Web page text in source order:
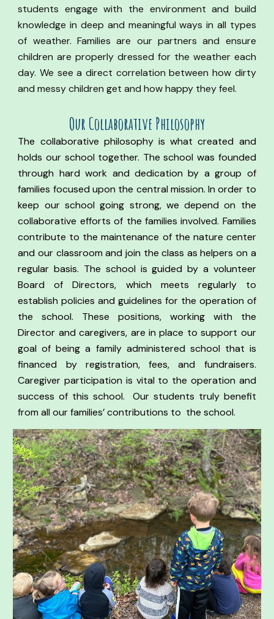
students engage with the environment and build
knowledge in deep and meaningful ways in all types
of weather. Families are our partners and ensure
children are properly dressed for the weather each
day. We see a direct correlation between how dirty
and messy children get and how happy they feel.
Our Collaborative Philosophy
The collaborative philosophy is what created and
holds our school together. The school was founded
through hard work and dedication by a group of
families focused upon the central mission. In order to
keep our school going strong, we depend on the
collaborative efforts of the families involved. Families
contribute to the maintenance of the nature center
and our classroom and join the class as helpers on a
regular basis. The school is guided by a volunteer
Board of Directors, which meets regularly to
establish policies and guidelines for the operation of
the school. These positions, working with the
Director and caregivers, are in place to support our
goal of being a family administered school that is
financed by registration, fees, and fundraisers.
Caregiver participation is vital to the operation and
success of this school.
Our students truly benefit
from all our families’ contributions to the school.